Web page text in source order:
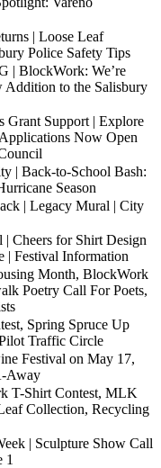
| Loose Leaf
Police Safety Tips
| BlockWork: We’re
to the Salisbury
Support | Explore
Now Open
| Back-to-School Bash:
Season
| Legacy Mural | City
Cheers for Shirt Design
| Festival Information
Month, BlockWork
Poetry Call For Poets,
Spring Spruce Up
Traffic Circle
Festival on May 17,
Away
T-Shirt Contest, MLK
Collection, Recycling
| Sculpture Show Call
1